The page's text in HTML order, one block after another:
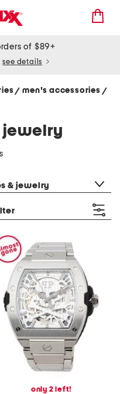
of $89+
see details
/ men's accessories /
jewelry
& jewelry
only 2 left!